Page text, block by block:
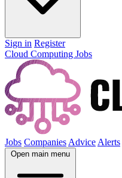
Sign in Register
Cloud Computing Jobs
Jobs Companies Advice Alerts
Open main menu